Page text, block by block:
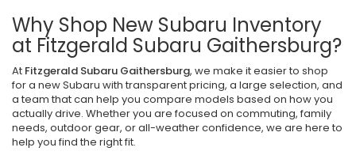
Why Shop New Subaru Inventory
at Fitzgerald Subaru Gaithersburg?
At Fitzgerald Subaru Gaithersburg, we make it easier to shop
for a new Subaru with transparent pricing, a large selection, and
a team that can help you compare models based on how you
actually drive. Whether you are focused on commuting, family
needs, outdoor gear, or all-weather confidence, we are here to
help you find the right fit.